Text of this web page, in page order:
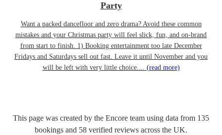
Party
Want a packed dancefloor and zero drama? Avoid these common
mistakes and your Christmas party will feel slick, fun, and on-brand
from start to finish. 1) Booking entertainment too late December
Fridays and Saturdays sell out fast. Leave it until November and you
will be left with very little choice.... (read more)
This page was created by the Encore team using data from 135
bookings and 58 verified reviews across the UK.